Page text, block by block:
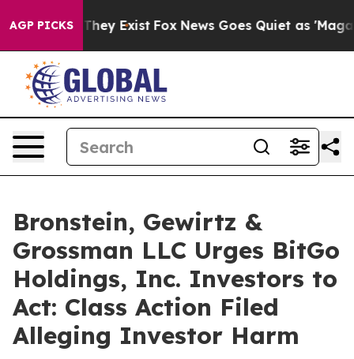
AGP PICKS
Proof They Exist Fox News Goes Quiet as 'Maga
Bronstein, Gewirtz &
Grossman LLC Urges BitGo
Holdings, Inc. Investors to
Act: Class Action Filed
Alleging Investor Harm